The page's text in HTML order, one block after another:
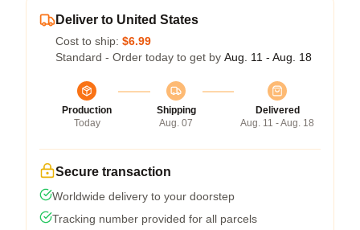
Deliver to United States
Cost to ship: $6.99
Standard - Order today to get by Aug. 11 - Aug. 18
Production
Today
Shipping
Aug. 07
Delivered
Aug. 11 - Aug. 18
Secure transaction
Worldwide delivery to your doorstep
Tracking number provided for all parcels